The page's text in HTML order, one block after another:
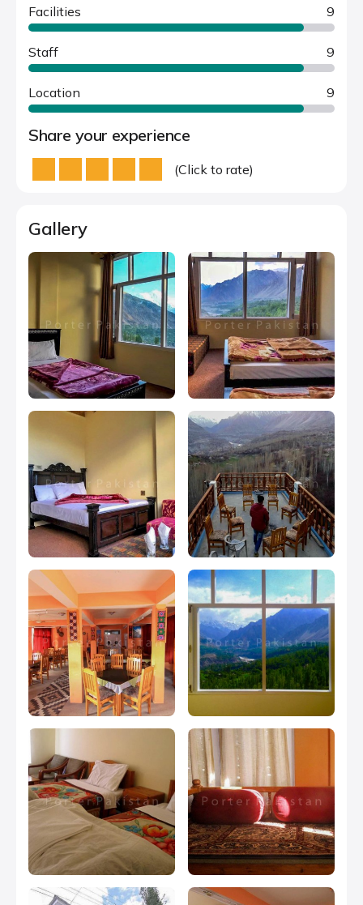
Facilities 9
Staff 9
Location 9
Share your experience
(Click to rate)
Gallery